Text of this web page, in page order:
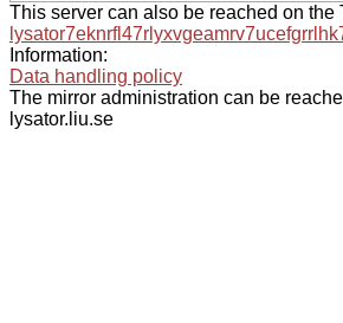
This server can also be reached on the
Information:
Data handling policy
The mirror administration can be
lysator.liu.se